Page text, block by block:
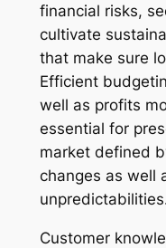
financial risks,
cultivate
that make sure
Efficient
well as profits
essential for
market defined
changes as well
Customer